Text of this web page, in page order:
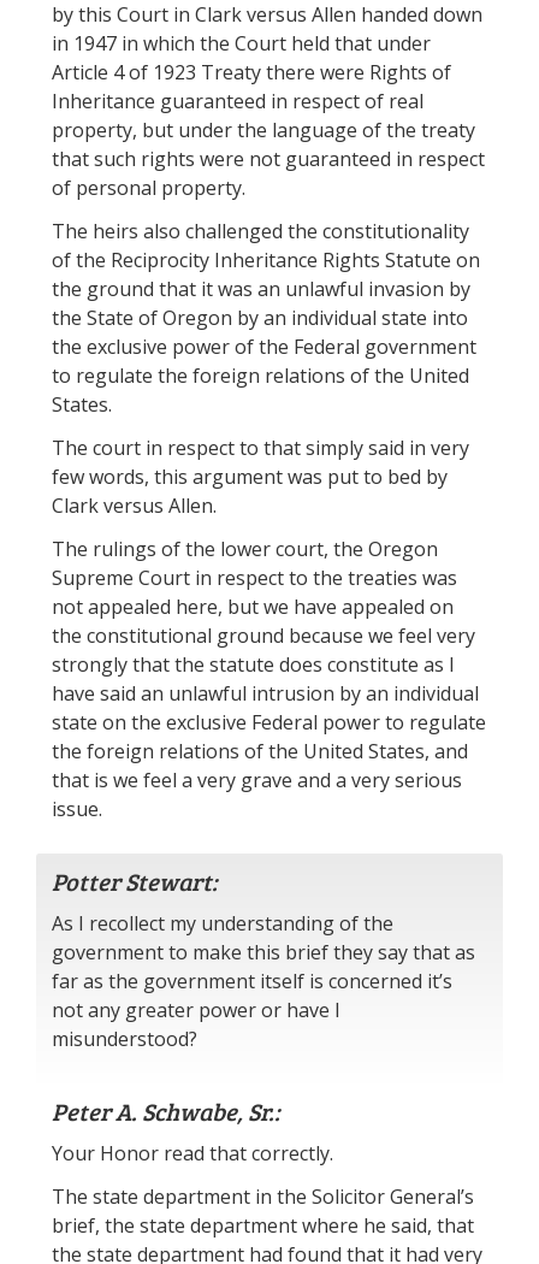
by this Court in Clark versus Allen handed down
in 1947 in which the Court held that under
Article 4 of 1923 Treaty there were Rights of
Inheritance guaranteed in respect of real
property, but under the language of the treaty
that such rights were not guaranteed in respect
of personal property.
The heirs also challenged the constitutionality
of the Reciprocity Inheritance Rights Statute on
the ground that it was an unlawful invasion by
the State of Oregon by an individual state into
the exclusive power of the Federal government
to regulate the foreign relations of the United
States.
The court in respect to that simply said in very
few words, this argument was put to bed by
Clark versus Allen.
The rulings of the lower court, the Oregon
Supreme Court in respect to the treaties was
not appealed here, but we have appealed on
the constitutional ground because we feel very
strongly that the statute does constitute as I
have said an unlawful intrusion by an individual
state on the exclusive Federal power to regulate
the foreign relations of the United States, and
that is we feel a very grave and a very serious
issue.
Potter Stewart:
As I recollect my understanding of the
government to make this brief they say that as
far as the government itself is concerned it’s
not any greater power or have I
misunderstood?
Peter A. Schwabe, Sr.:
Your Honor read that correctly.
The state department in the Solicitor General’s
brief, the state department where he said, that
the state department had found that it had very